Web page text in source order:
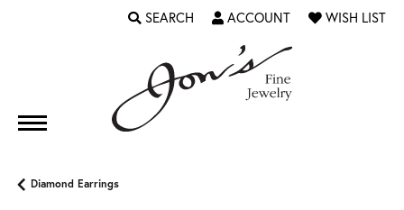
SEARCH
TOGGLE TOOLBAR SEARCH MENU
ACCOUNT
TOGGLE MY ACCOUNT MENU
WISH LIST
TOGGLE MY
Diamond Earrings